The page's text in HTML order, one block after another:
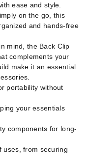
ease and style.
on the go, this
and hands-free
mind, the Back Clip
complements your
make it an essential
portability without
your essentials
components for long-
uses, from securing